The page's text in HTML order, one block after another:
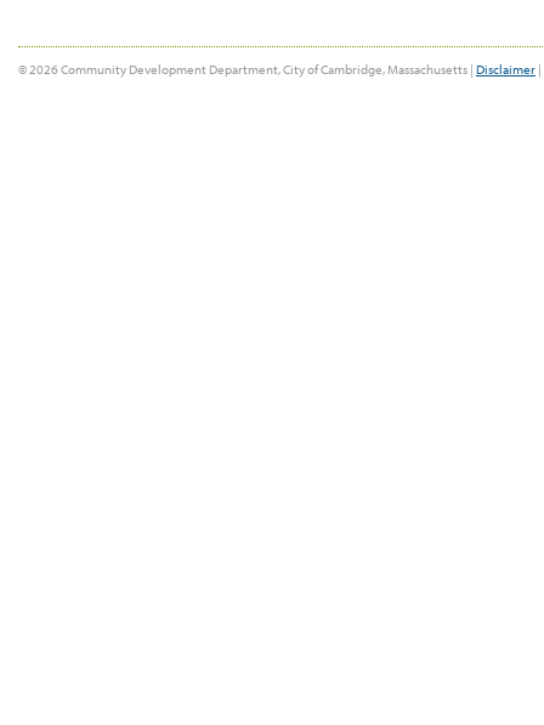
© 2026 Community Development Department, City of Cambridge, Massachusetts | Disclaimer |